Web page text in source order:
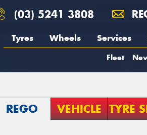
(03) 5241 3808
Tyres Wheels Services
Fleet
REGO VEHICLE TYRE